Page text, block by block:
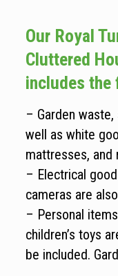
Our Royal
Cluttered
includes
– Garden
well as white
mattresses, and
– Electrical
cameras are
– Personal
children’s toys
be included.